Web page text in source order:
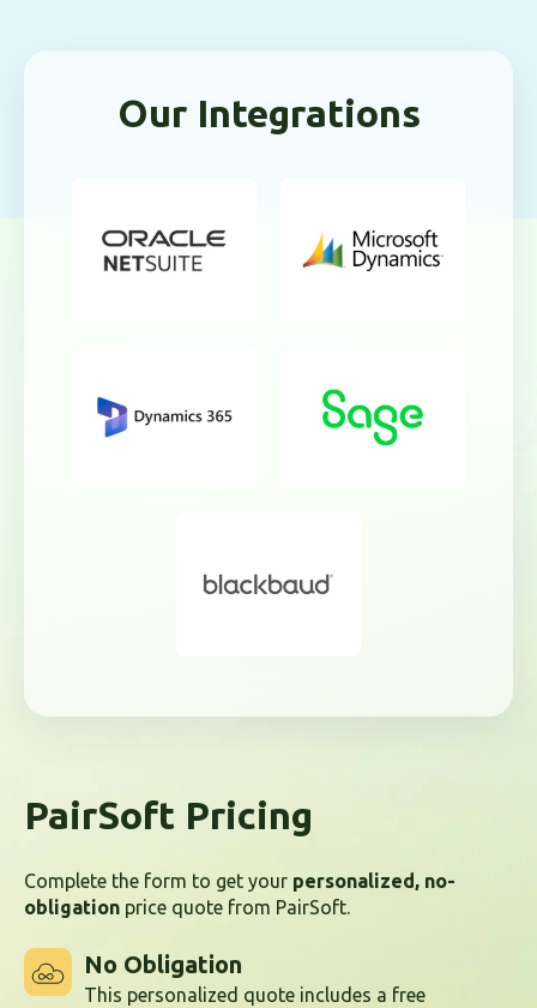
Our Integrations
PairSoft Pricing
Complete the form to get your personalized, no-
obligation price quote from PairSoft.
No Obligation
This personalized quote includes a free